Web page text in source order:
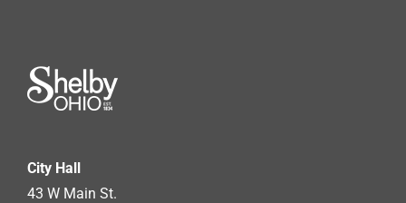
City Hall
43 W Main St.